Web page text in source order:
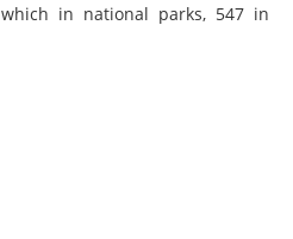
in national parks, 547 in